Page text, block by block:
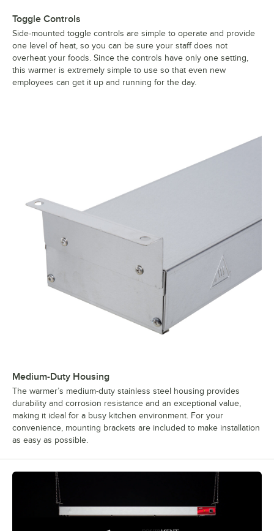
Toggle Controls
Side-mounted toggle controls are simple to operate and provide
one level of heat, so you can be sure your staff does not
overheat your foods. Since the controls have only one setting,
this warmer is extremely simple to use so that even new
employees can get it up and running for the day.
Medium-Duty Housing
The warmer’s medium-duty stainless steel housing provides
durability and corrosion resistance and an exceptional value,
making it ideal for a busy kitchen environment. For your
convenience, mounting brackets are included to make installation
as easy as possible.